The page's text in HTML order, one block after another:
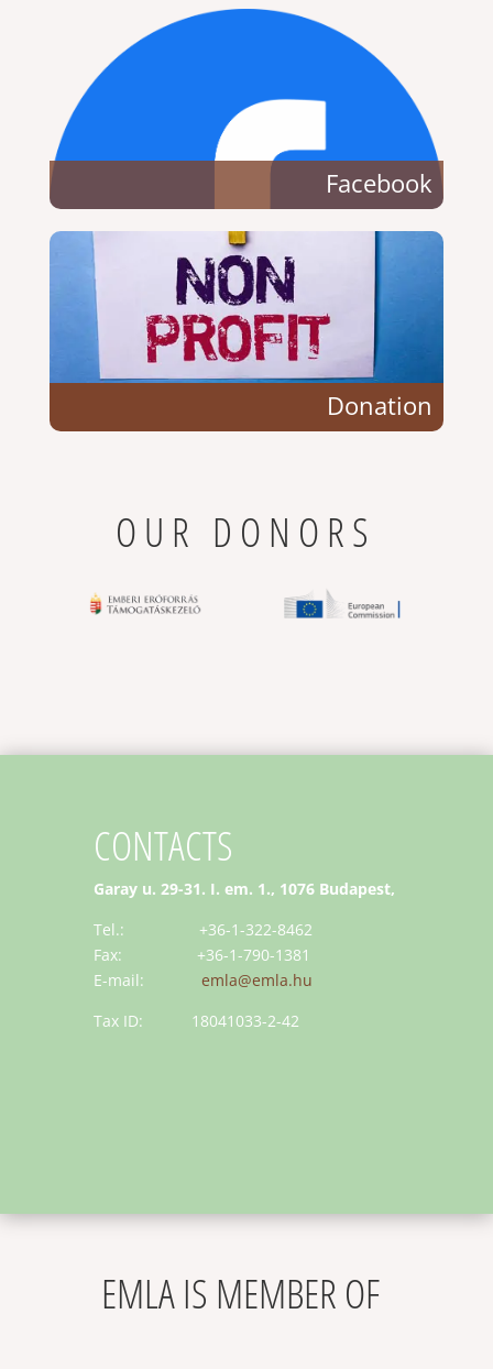
Facebook
Donation
OUR DONORS
CONTACTS
Garay u. 29-31. I. em. 1., 1076 Budapest,
Tel.: +36-1-322-8462
Fax: +36-1-790-1381
E-mail: emla@emla.hu
Tax ID: 18041033-2-42
EMLA IS MEMBER OF